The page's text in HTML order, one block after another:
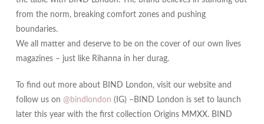
from the norm, breaking comfort zones and pushing
boundaries.
We all matter and deserve to be on the cover of our own lives
magazines – just like Rihanna in her durag.
To find out more about BIND London, visit our website and
follow us on @bindlondon (IG) –BIND London is set to launch
later this year with the first collection Origins MMXX. BIND